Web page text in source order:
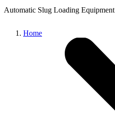
Automatic Slug Loading Equipment
Home